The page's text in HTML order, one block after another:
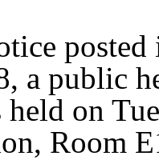
a public
held on
Room